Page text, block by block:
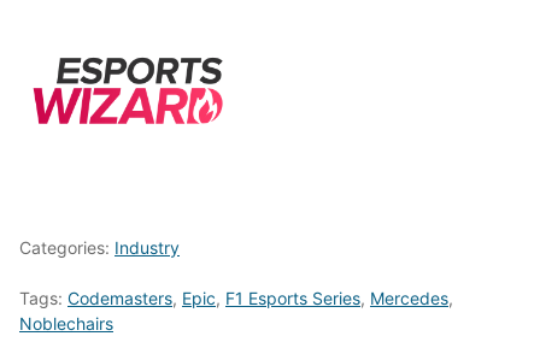
Categories: Industry
Tags: Codemasters, Epic, F1 Esports Series, Mercedes,
Noblechairs